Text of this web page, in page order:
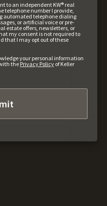
to an independent KW® real
telephone number I provide,
automated telephone dialing
or artificial voice or pre-
estate offers, newsletters, or
my consent is not required to
that I may opt out of these
your personal information
thePrivacy Policy of Keller